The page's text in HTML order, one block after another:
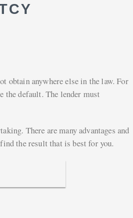
obtain anywhere else in the law. For
the default. The lender must
There are many advantages and
the result that is best for you.